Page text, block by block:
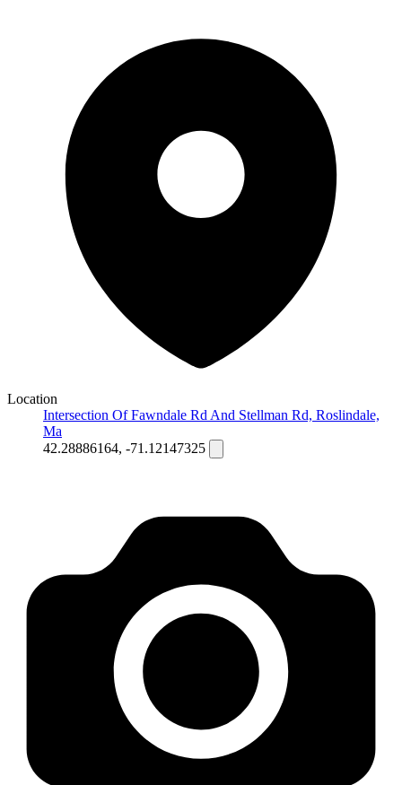
Location
Intersection Of Fawndale Rd And Stellman Rd, Roslindale,
Ma
42.28886164, -71.12147325